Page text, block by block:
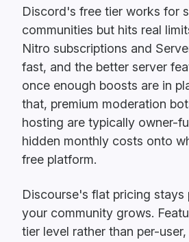
Discord's free tier works for
communities but hits real
Nitro subscriptions and
fast, and the better server
once enough boosts are in
that, premium moderation
hosting are typically owner-
hidden monthly costs onto
free platform.
Discourse's flat pricing stays
your community grows.
tier level rather than per-